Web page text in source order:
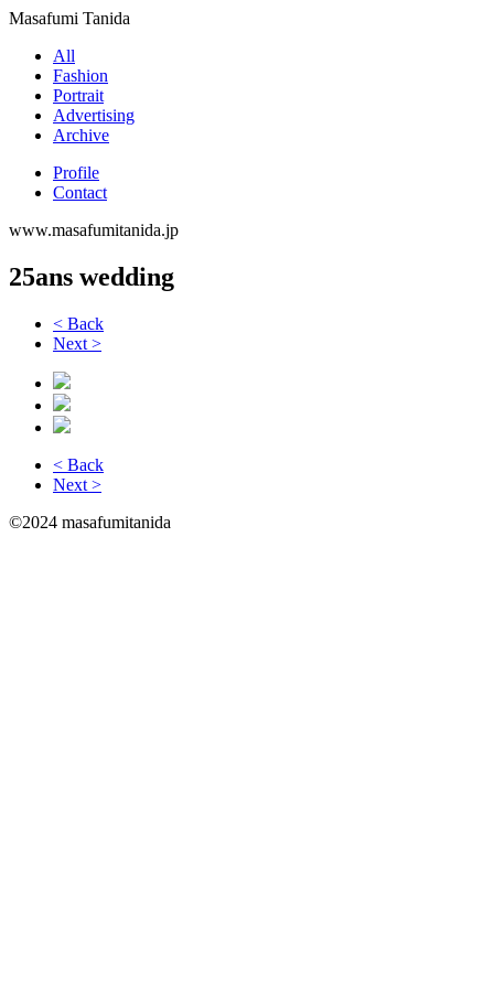
Masafumi Tanida
All
Fashion
Portrait
Advertising
Archive
Profile
Contact
www.masafumitanida.jp
25ans wedding
< Back
Next >
< Back
Next >
©2024 masafumitanida